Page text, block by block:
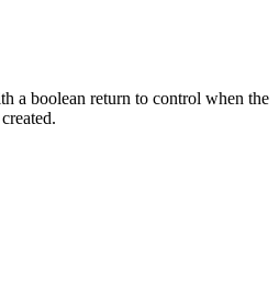
a boolean return to control when the